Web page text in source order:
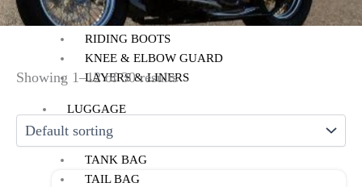
RIDING PANTS
RIDING BOOTS
KNEE & ELBOW GUARD
LAYERS & LINERS
LUGGAGE
BACKPACKS
TANK BAG
TAIL BAG
Showing 1–12 of 30 results